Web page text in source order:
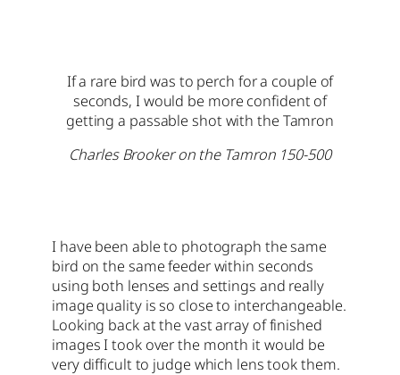
If a rare bird was to perch for a couple of
seconds, I would be more confident of
getting a passable shot with the Tamron
Charles Brooker on the Tamron 150-500
I have been able to photograph the same
bird on the same feeder within seconds
using both lenses and settings and really
image quality is so close to interchangeable.
Looking back at the vast array of finished
images I took over the month it would be
very difficult to judge which lens took them.